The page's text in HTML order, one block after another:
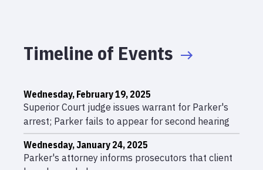
Timeline of Events
Wednesday, February 19, 2025
Superior Court judge issues warrant for Parker's
arrest; Parker fails to appear for second hearing
Wednesday, January 24, 2025
Parker's attorney informs prosecutors that client